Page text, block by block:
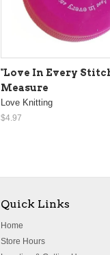
"Love In Every
Measure
Love Knitting
$4.97
Quick Links
Home
Store Hours